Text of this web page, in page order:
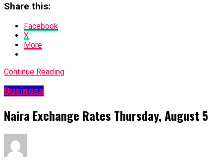
Share this:
Facebook
X
More
Continue Reading
Business
Naira Exchange Rates Thursday, August 5